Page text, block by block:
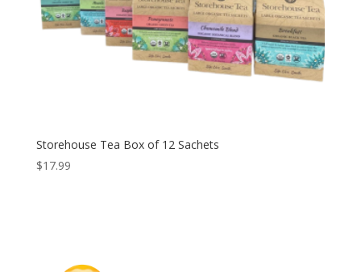
Storehouse Tea Box of 12 Sachets
$17.99